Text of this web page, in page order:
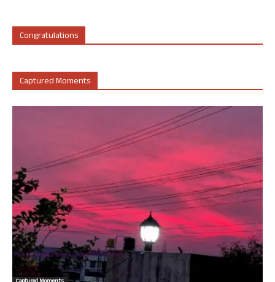
Congratulations
Captured Moments